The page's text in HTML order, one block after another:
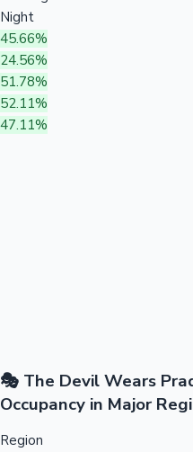
Night
45.66%
24.56%
51.78%
52.11%
47.11%
🎭 The Devil Wears
Occupancy in Major
Region